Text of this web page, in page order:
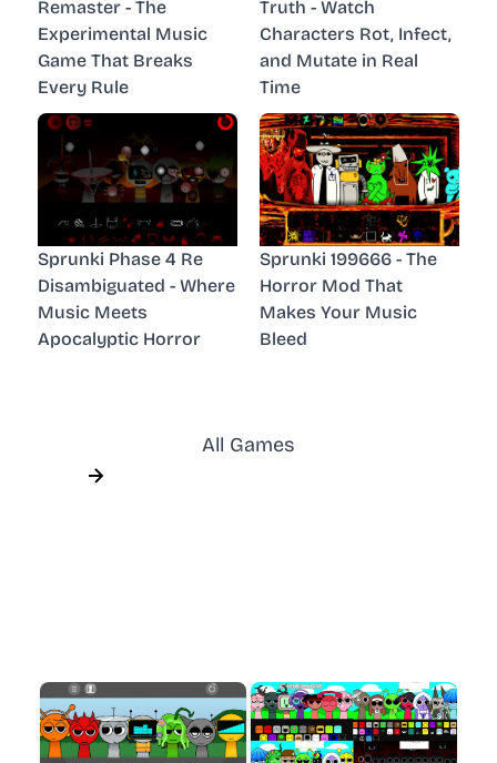
Remaster - The
Experimental Music
Game That Breaks
Every Rule
Truth - Watch
Characters Rot, Infect,
and Mutate in Real
Time
Sprunki Phase 4 Re
Disambiguated - Where
Music Meets
Apocalyptic Horror
Sprunki 199666 - The
Horror Mod That
Makes Your Music
Bleed
All Games